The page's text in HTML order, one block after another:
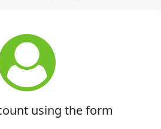
using the form